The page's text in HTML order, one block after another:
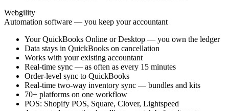
Webgility
Automation software — you keep your accountant
Your QuickBooks Online or Desktop — you own the ledger
Data stays in QuickBooks on cancellation
Works with your existing accountant
Real-time sync — as often as every 15 minutes
Order-level sync to QuickBooks
Real-time two-way inventory sync — bundles and kits
70+ platforms on one workflow
POS: Shopify POS, Square, Clover, Lightspeed